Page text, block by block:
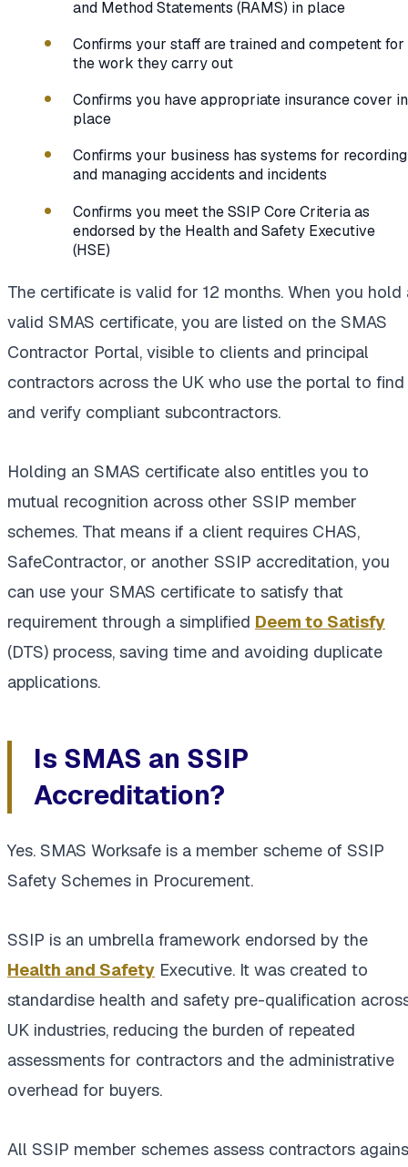
and Method Statements (RAMS) in place
Confirms your staff are trained and competent for
the work they carry out
Confirms you have appropriate insurance cover in
place
Confirms your business has systems for recording
and managing accidents and incidents
Confirms you meet the SSIP Core Criteria as
endorsed by the Health and Safety Executive
(HSE)
The certificate is valid for 12 months. When you hold
valid SMAS certificate, you are listed on the SMAS
Contractor Portal, visible to clients and principal
contractors across the UK who use the portal to find
and verify compliant subcontractors.
Holding an SMAS certificate also entitles you to
mutual recognition across other SSIP member
schemes. That means if a client requires CHAS,
SafeContractor, or another SSIP accreditation, you
can use your SMAS certificate to satisfy that
requirement through a simplified Deem to Satisfy
(DTS) process, saving time and avoiding duplicate
applications.
Is SMAS an SSIP
Accreditation?
Yes. SMAS Worksafe is a member scheme of SSIP
Safety Schemes in Procurement.
SSIP is an umbrella framework endorsed by the
Health and Safety Executive. It was created to
standardise health and safety pre-qualification
UK industries, reducing the burden of repeated
assessments for contractors and the administrative
overhead for buyers.
All SSIP member schemes assess contractors